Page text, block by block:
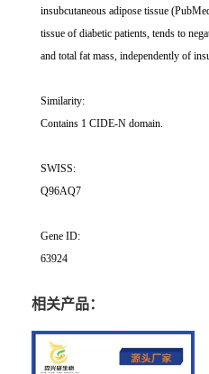
insubcutaneous adipose tissue
tissue of diabetic patients, tends to
and total fat mass, independently of
Similarity:
Contains 1 CIDE-N domain.
SWISS:
Q96AQ7
Gene ID:
63924
相关产品：